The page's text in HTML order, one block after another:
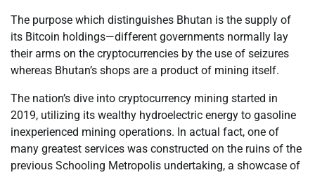
The purpose which distinguishes Bhutan is the supply of
its Bitcoin holdings—different governments normally lay
their arms on the cryptocurrencies by the use of seizures
whereas Bhutan’s shops are a product of mining itself.
The nation’s dive into cryptocurrency mining started in
2019, utilizing its wealthy hydroelectric energy to gasoline
inexperienced mining operations. In actual fact, one of
many greatest services was constructed on the ruins of the
previous Schooling Metropolis undertaking, a showcase of